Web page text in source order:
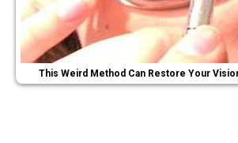
This Weird Method Can Restore Your